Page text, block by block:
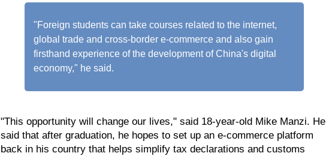
"Foreign students can take courses related to the internet,
global trade and cross-border e-commerce and also gain
firsthand experience of the development of China's digital
economy," he said.
"This opportunity will change our lives," said 18-year-old Mike Manzi. He
said that after graduation, he hopes to set up an e-commerce platform
back in his country that helps simplify tax declarations and customs